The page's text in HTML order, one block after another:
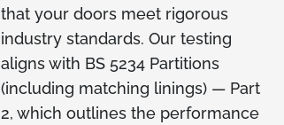
that your doors meet rigorous
industry standards. Our testing
aligns with BS 5234 Partitions
(including matching linings) — Part
2, which outlines the performance